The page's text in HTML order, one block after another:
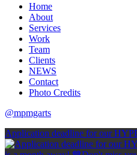
Home
About
Services
Work
Team
Clients
NEWS
Contact
Photo Credits
@mpmgarts
Application deadline for our